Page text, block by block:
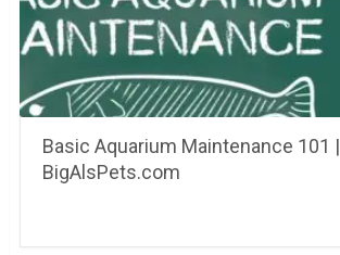
Basic Aquarium Maintenance 101 |
BigAlsPets.com